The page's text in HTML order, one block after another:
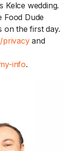
Kelce wedding.
Food Dude
on the first day.
privacyand
info.